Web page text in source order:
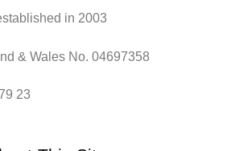
in 2003
& Wales No. 04697358
23